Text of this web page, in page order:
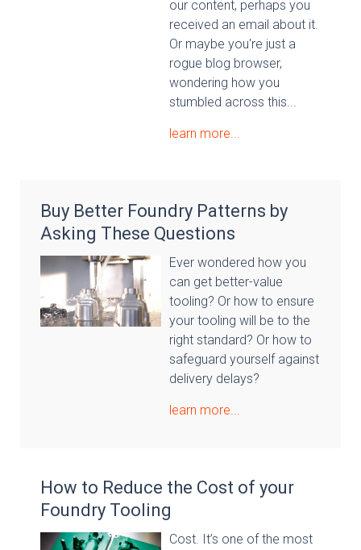
our content, perhaps you
received an email about it.
Or maybe you're just a
rogue blog browser,
wondering how you
stumbled across this...
learn more...
Buy Better Foundry Patterns by
Asking These Questions
Ever wondered how you
can get better-value
tooling? Or how to ensure
your tooling will be to the
right standard? Or how to
safeguard yourself against
delivery delays?
learn more...
How to Reduce the Cost of your
Foundry Tooling
Cost. It’s one of the most